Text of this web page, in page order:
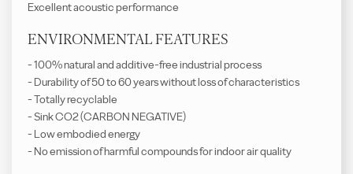
Excellent acoustic performance
ENVIRONMENTAL FEATURES
- 100% natural and additive-free industrial process
- Durability of 50 to 60 years without loss of characteristics
- Totally recyclable
- Sink CO2 (CARBON NEGATIVE)
- Low embodied energy
- No emission of harmful compounds for indoor air quality